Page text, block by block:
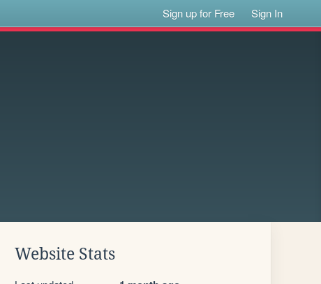
Sign up for Free Sign In
Website Stats